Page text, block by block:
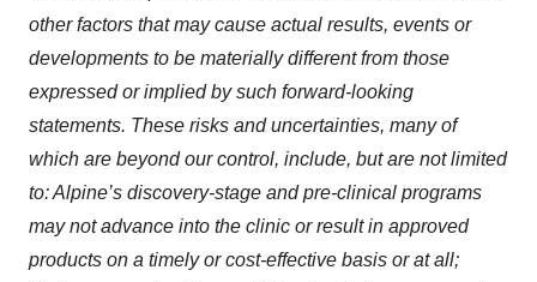
other factors that may cause actual results, events or
developments to be materially different from those
expressed or implied by such forward-looking
statements. These risks and uncertainties, many of
which are beyond our control, include, but are not limited
to: Alpine’s discovery-stage and pre-clinical programs
may not advance into the clinic or result in approved
products on a timely or cost-effective basis or at all;